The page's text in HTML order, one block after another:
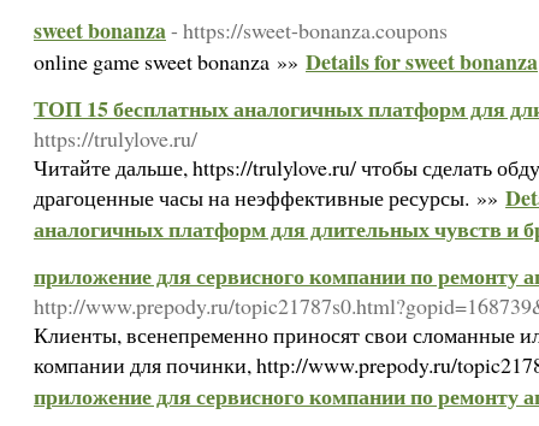
sweet bonanza- https://sweet-bonanza.coupons
online game sweet bonanza »» Details for sweet bonanza
ТОП 15 бесплатных аналогичных платформ для
https://trulylove.ru/
Читайте дальше, https://trulylove.ru/ чтобы сделать
драгоценные часы на неэффективные ресурсы. »»
аналогичных платформ для длительных чувств и
приложение для сервисного компании по ремонту
http://www.prepody.ru/
Клиенты, всенепременно приносят свои сломанные
компании для починки, http://www.prepody.ru/
приложение для сервисного компании по ремонту